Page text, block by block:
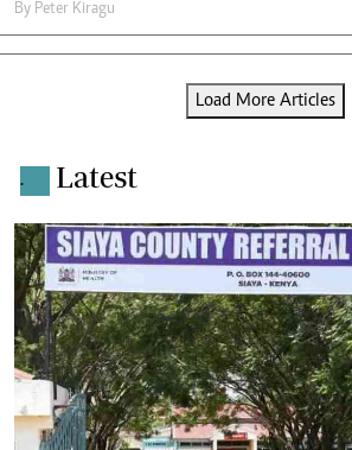
By Peter Kiragu
Load More Articles
. Latest